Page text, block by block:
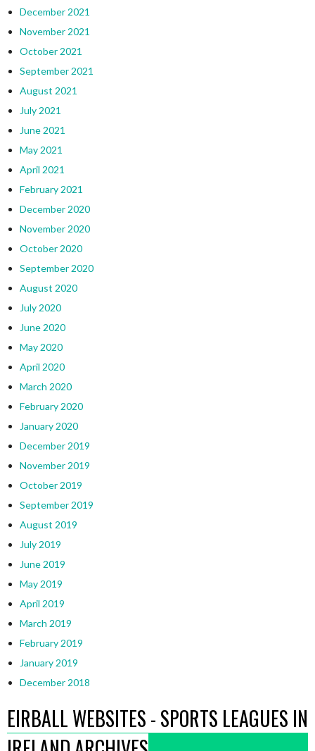
December 2021
November 2021
October 2021
September 2021
August 2021
July 2021
June 2021
May 2021
April 2021
February 2021
December 2020
November 2020
October 2020
September 2020
August 2020
July 2020
June 2020
May 2020
April 2020
March 2020
February 2020
January 2020
December 2019
November 2019
October 2019
September 2019
August 2019
July 2019
June 2019
May 2019
April 2019
March 2019
February 2019
January 2019
December 2018
EIRBALL WEBSITES - SPORTS LEAGUES IN